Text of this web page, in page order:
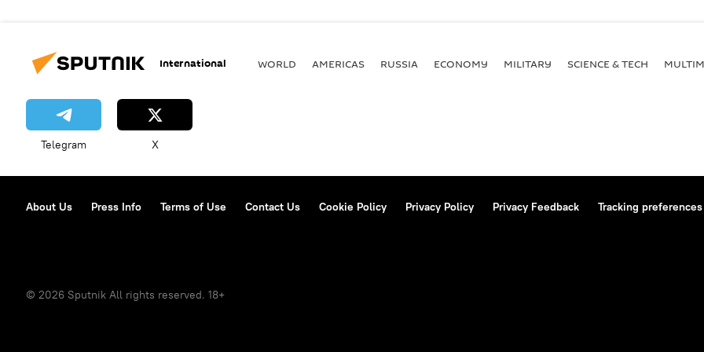
International WORLD AMERICAS RUSSIA ECONOMY MILITARY SCIENCE & TECH
Telegram X
About Us Press Info Terms of Use Contact Us Cookie Policy Privacy Policy Privacy Feedback Tracking preferences
© 2026 Sputnik All rights reserved. 18+